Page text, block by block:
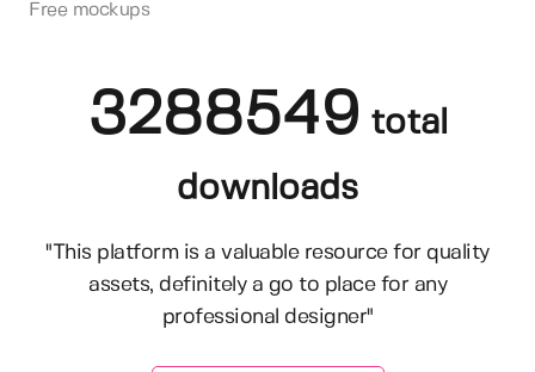
Free mockups
3288549 total
downloads
"This platform is a valuable resource for quality
assets, definitely a go to place for any
professional designer"